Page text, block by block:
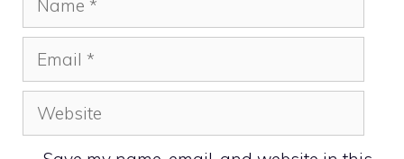
Email
Website